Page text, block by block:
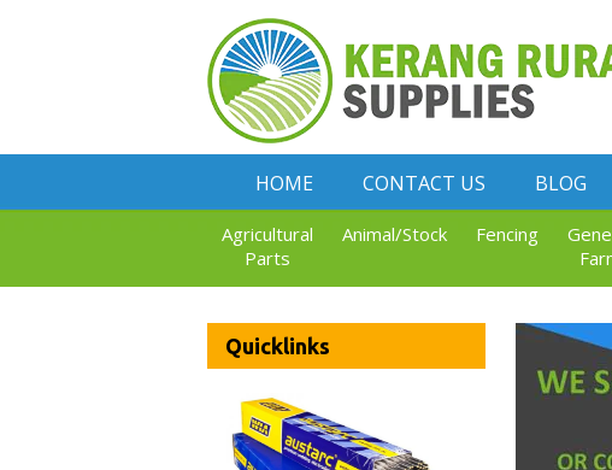
HOME CONTACT US BLOG
Agricultural
Parts
Animal/Stock Fencing
Quicklinks